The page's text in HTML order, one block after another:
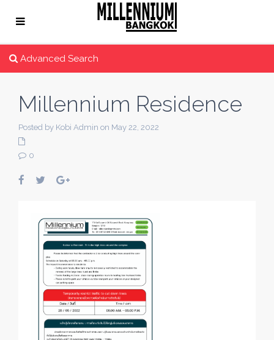
Advanced Search
Millennium Residence
Posted by Kobi Admin on May 22, 2022
0